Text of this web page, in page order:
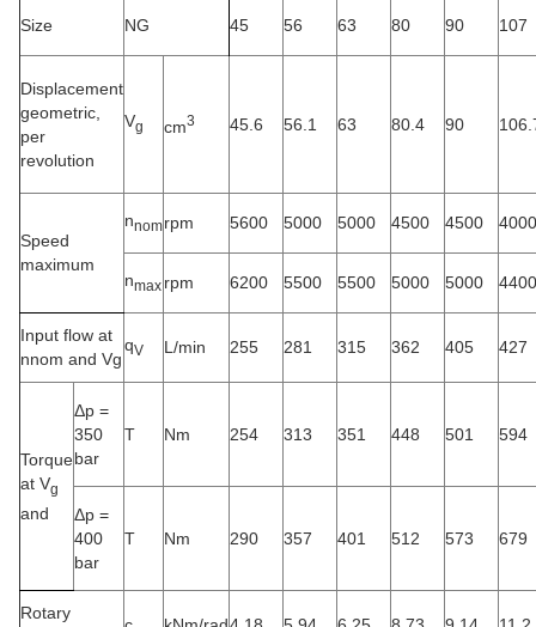
Size NG 45 56 63 80 90 107
Displacement
geometric,
per
revolution
Vg cm3 45.6 56.1 63 80.4 90
Speed
maximum
nnomrpm 5600 5000 5000 4500 4500 4000
nmax rpm 6200 5500 5500 5000 5000 4400
Input flow at
nnom and Vg
qV L/min 255 281 315 362 405 427
Torque
at Vg
and
Δp =
350
bar
T Nm 254 313 351 448 501 594
Δp =
400
bar
T Nm 290 357 401 512 573 679
Rotary